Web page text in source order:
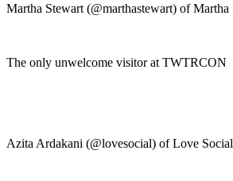
Martha Stewart (@marthastewart) of
The only unwelcome visitor at TWTRCON
Azita Ardakani (@lovesocial) of Love